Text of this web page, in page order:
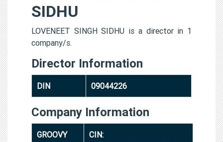
SIDHU
LOVENEET SINGH SIDHU is a director in 1
company/s.
Director Information
DIN 09044226
Company Information
GROOVY
CIN: